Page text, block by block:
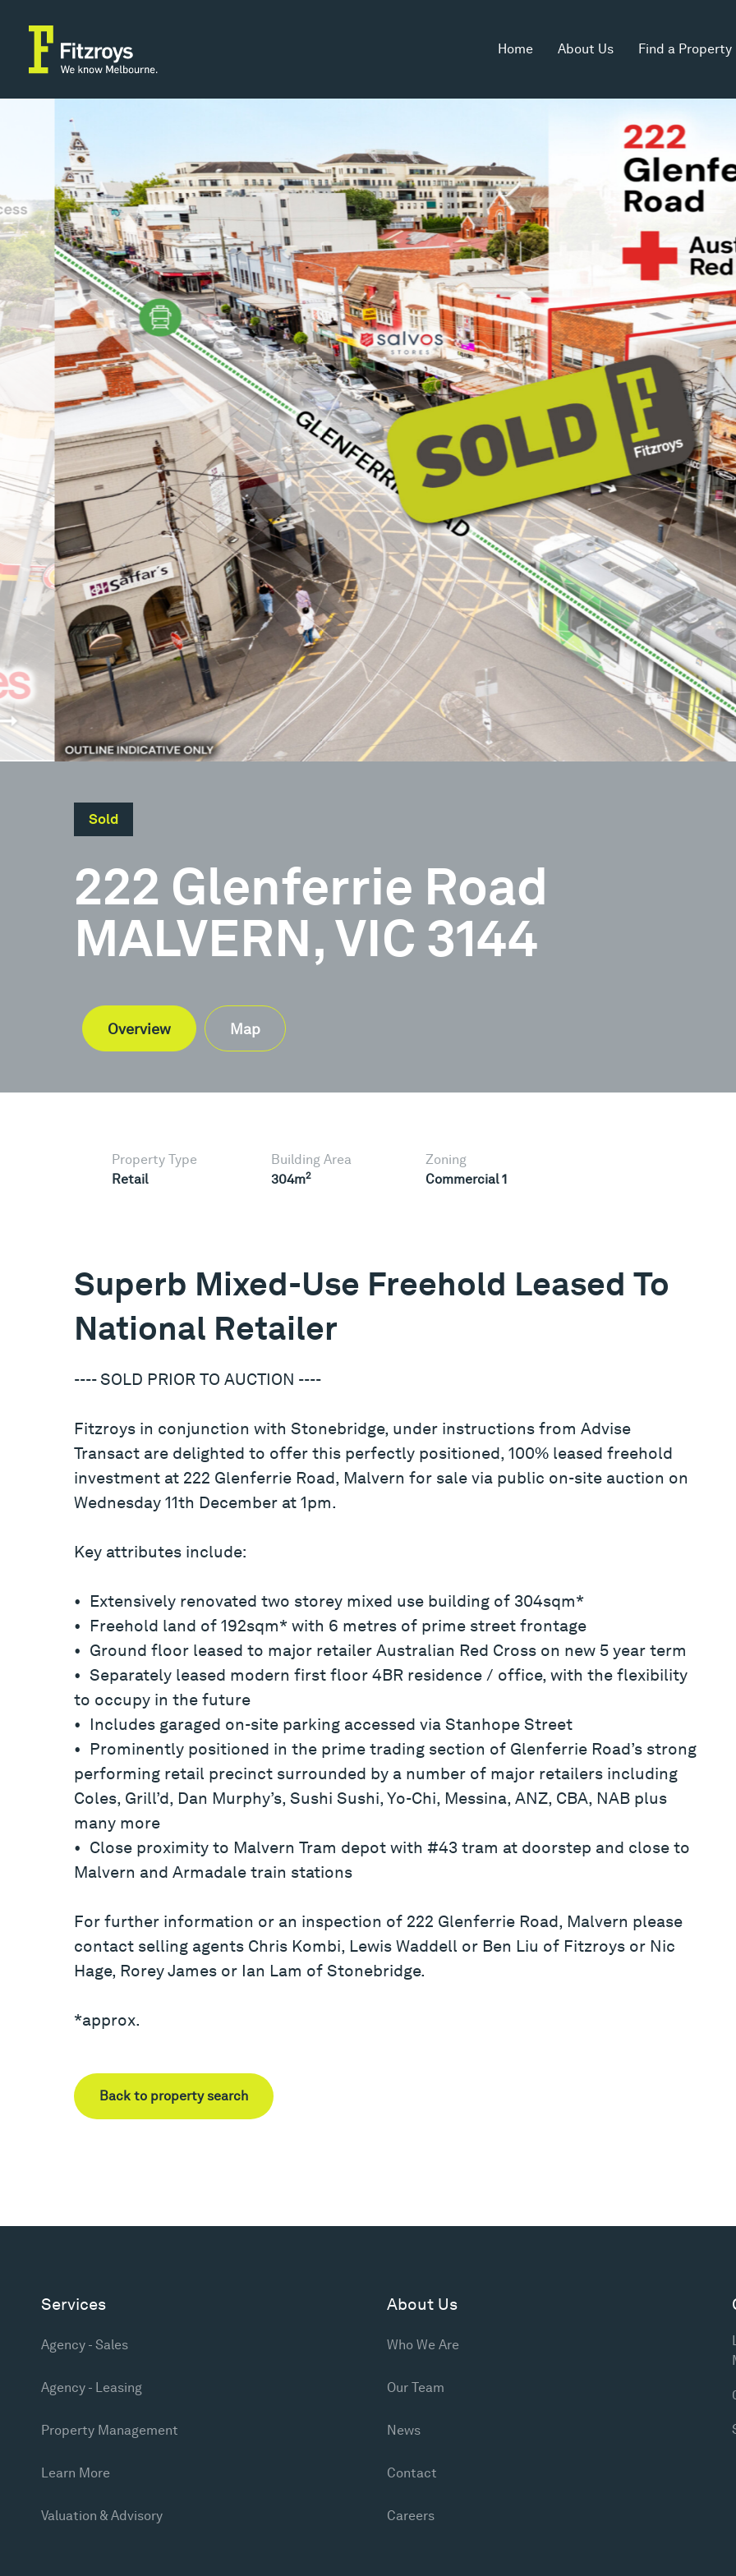
Home About Us Find a Property
Sold
222 Glenferrie Road
MALVERN, VIC 3144
Overview Map
Property Type
Retail
Building Area
304m2
Zoning
Commercial 1
Superb Mixed-Use Freehold Leased To
National Retailer
---- SOLD PRIOR TO AUCTION ----
Fitzroys in conjunction with Stonebridge, under instructions from Advise
Transact are delighted to offer this perfectly positioned, 100% leased freehold
investment at 222 Glenferrie Road, Malvern for sale via public on-site auction on
Wednesday 11th December at 1pm.
Key attributes include:
• Extensively renovated two storey mixed use building of 304sqm*
• Freehold land of 192sqm* with 6 metres of prime street frontage
• Ground floor leased to major retailer Australian Red Cross on new 5 year term
• Separately leased modern first floor 4BR residence / office, with the flexibility
to occupy in the future
• Includes garaged on-site parking accessed via Stanhope Street
• Prominently positioned in the prime trading section of Glenferrie Road’s strong
performing retail precinct surrounded by a number of major retailers including
Coles, Grill’d, Dan Murphy’s, Sushi Sushi, Yo-Chi, Messina, ANZ, CBA, NAB plus
many more
• Close proximity to Malvern Tram depot with #43 tram at doorstep and close to
Malvern and Armadale train stations
For further information or an inspection of 222 Glenferrie Road, Malvern please
contact selling agents Chris Kombi, Lewis Waddell or Ben Liu of Fitzroys or Nic
Hage, Rorey James or Ian Lam of Stonebridge.
*approx.
Back to property search
Property Type
Retail
Building Area
304m2
Zoning
Commercial 1
Services
Agency - Sales
Agency - Leasing
Property Management
Learn More
Valuation & Advisory
About Us
Who We Are
Our Team
News
Contact
Careers